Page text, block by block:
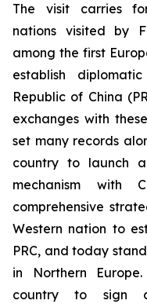
The visit carries
nations visited by
among the first
establish
Republic of China
exchanges with
set many records
country to launch
mechanism with
comprehensive
Western nation to
PRC, and today
in Northern
country to sign